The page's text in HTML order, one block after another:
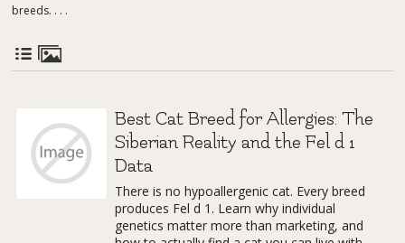
breeds. . . .
Best Cat Breed for Allergies: The
Siberian Reality and the Fel d 1
Data
There is no hypoallergenic cat. Every breed
produces Fel d 1. Learn why individual
genetics matter more than marketing, and